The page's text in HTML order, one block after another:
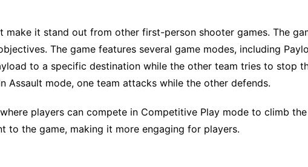
make it stand out from other first-person shooter games. The
The game features several game modes, including
to a specific destination while the other team tries to stop
Assault mode, one team attacks while the other defends.
players can compete in Competitive Play mode to climb
to the game, making it more engaging for players.